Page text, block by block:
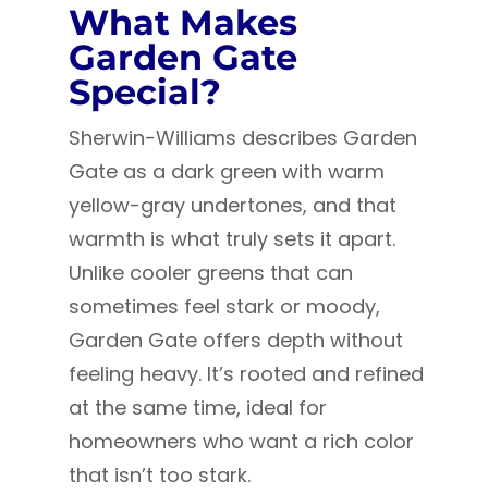
What Makes
Garden Gate
Special?
Sherwin-Williams describes Garden
Gate as a dark green with warm
yellow-gray undertones, and that
warmth is what truly sets it apart.
Unlike cooler greens that can
sometimes feel stark or moody,
Garden Gate offers depth without
feeling heavy. It’s rooted and refined
at the same time, ideal for
homeowners who want a rich color
that isn’t too stark.